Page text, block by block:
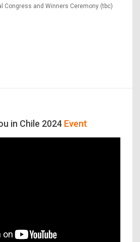
Congress and Winners Ceremony (tbc)
in Chile 2024 Event